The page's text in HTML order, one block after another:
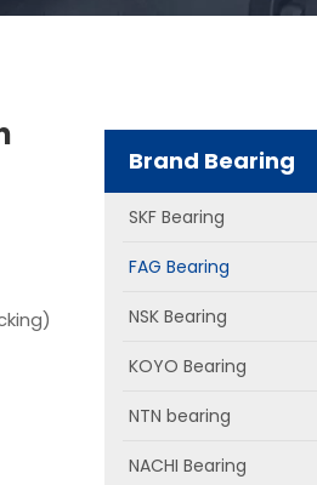
Brand Bearing
SKF Bearing
FAG Bearing
NSK Bearing
KOYO Bearing
NTN bearing
NACHI Bearing